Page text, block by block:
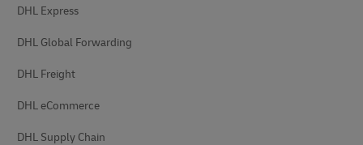
DHL Express
DHL Global Forwarding
DHL Freight
DHL eCommerce
DHL Supply Chain